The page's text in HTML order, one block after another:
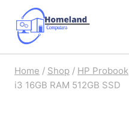
content
Home / Shop / HP Probook
i3 16GB RAM 512GB SSD